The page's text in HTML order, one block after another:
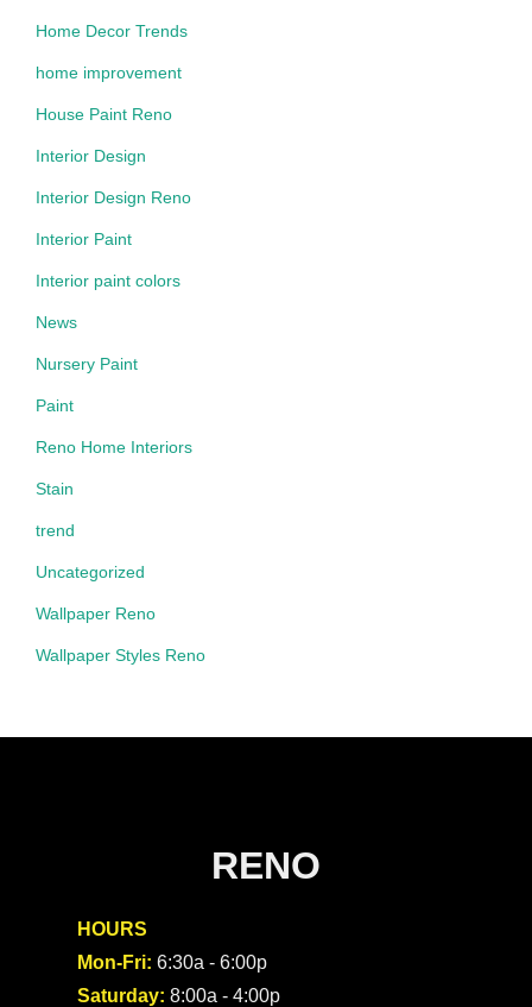
Home Decor Trends
home improvement
House Paint Reno
Interior Design
Interior Design Reno
Interior Paint
Interior paint colors
News
Nursery Paint
Paint
Reno Home Interiors
Stain
trend
Uncategorized
Wallpaper Reno
Wallpaper Styles Reno
RENO
HOURS
Mon-Fri: 6:30a - 6:00p
Saturday: 8:00a - 4:00p